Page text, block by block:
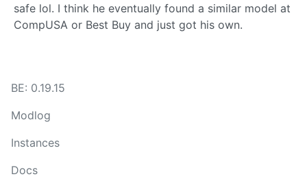
safe lol. I think he eventually found a similar model at
CompUSA or Best Buy and just got his own.
BE: 0.19.15
Modlog
Instances
Docs